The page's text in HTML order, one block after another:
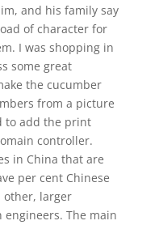
and his family say
of character for
I was shopping in
some great
the cucumber
from a picture
to add the print
controller.
in China that are
per cent Chinese
other, larger
The main